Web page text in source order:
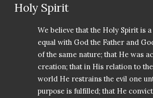
Holy Spirit
We believe that the Holy Spirit is
equal with God the Father and
of the same nature; that He was
creation; that in His relation to
world He restrains the evil one
purpose is fulfilled; that He